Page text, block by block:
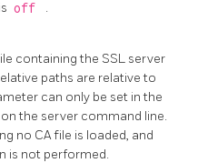
off .
containing the SSL server
paths are relative to
can only be set in the
the server command line.
no CA file is loaded, and
is not performed.